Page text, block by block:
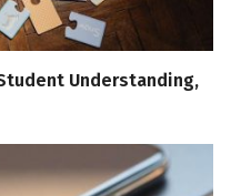
Understanding,